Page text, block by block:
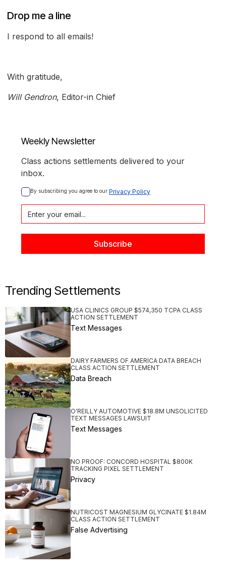
Drop me a line
I respond to all emails!
With gratitude,
Will Gendron, Editor-in Chief
Weekly Newsletter
Class actions settlements delivered to your
inbox.
By subscribing you agree to our Privacy Policy
Trending Settlements
USA CLINICS GROUP $574,350 TCPA CLASS
ACTION SETTLEMENT
Text Messages
DAIRY FARMERS OF AMERICA DATA BREACH
CLASS ACTION SETTLEMENT
Data Breach
O'REILLY AUTOMOTIVE $18.8M UNSOLICITED
TEXT MESSAGES LAWSUIT
Text Messages
NO PROOF: CONCORD HOSPITAL $800K
TRACKING PIXEL SETTLEMENT
Privacy
NUTRICOST MAGNESIUM GLYCINATE $1.84M
CLASS ACTION SETTLEMENT
False Advertising